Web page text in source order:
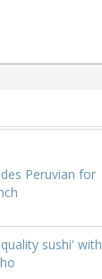
Peruvian for
sushi' with